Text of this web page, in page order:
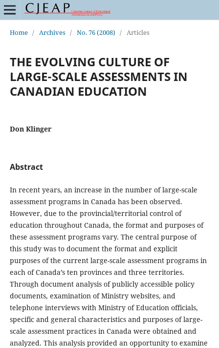
Home / Archives / No. 76 (2008) / Articles
THE EVOLVING CULTURE OF
LARGE-SCALE ASSESSMENTS IN
CANADIAN EDUCATION
Don Klinger
Abstract
In recent years, an increase in the number of large-scale
assessment programs in Canada has been observed.
However, due to the provincial/territorial control of
education throughout Canada, the format and purposes of
these assessment programs vary. The central purpose of
this study was to document the format and explicit
purposes of the current large-scale assessment programs in
each of Canada’s ten provinces and three territories.
Through document analysis of publicly accessible policy
documents, examination of Ministry websites, and
telephone interviews with Ministry of Education officials,
specific and general characteristics and purposes of large-
scale assessment practices in Canada were obtained and
analyzed. This analysis provided an opportunity to examine